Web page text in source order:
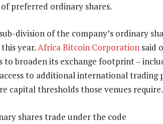
preferred ordinary shares.
division of the company’s ordinary
year.Africa Bitcoin Corporation said
to broaden its exchange footprint –
to additional international trading
capital thresholds those venues require.
shares trade under the code